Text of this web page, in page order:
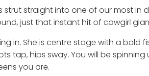
strut straight into one of our most
just that instant hit of cowgirl
in. She is centre stage with a
tap, hips sway. You will be
you are.